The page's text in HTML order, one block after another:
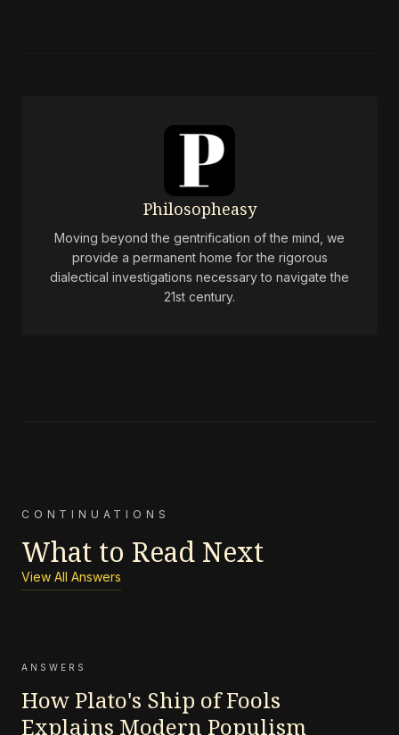
Philosopheasy
Moving beyond the gentrification of the mind, we
provide a permanent home for the rigorous
dialectical investigations necessary to navigate the
21st century.
CONTINUATIONS
What to Read Next
View All Answers
ANSWERS
How Plato's Ship of Fools
Explains Modern Populism